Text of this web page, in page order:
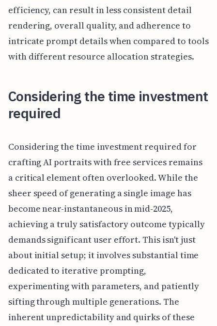
efficiency, can result in less consistent detail
rendering, overall quality, and adherence to
intricate prompt details when compared to tools
with different resource allocation strategies.
Considering the time investment
required
Considering the time investment required for
crafting AI portraits with free services remains
a critical element often overlooked. While the
sheer speed of generating a single image has
become near-instantaneous in mid-2025,
achieving a truly satisfactory outcome typically
demands significant user effort. This isn't just
about initial setup; it involves substantial time
dedicated to iterative prompting,
experimenting with parameters, and patiently
sifting through multiple generations. The
inherent unpredictability and quirks of these